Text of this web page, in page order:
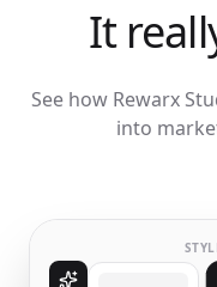
It
See how Rewarx
into